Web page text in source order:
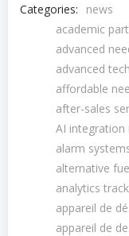
Categories:
news
academic
advanced
advanced
affordable
after-sales
AI integration
alarm
alternative
analytics
appareil de
appareil de